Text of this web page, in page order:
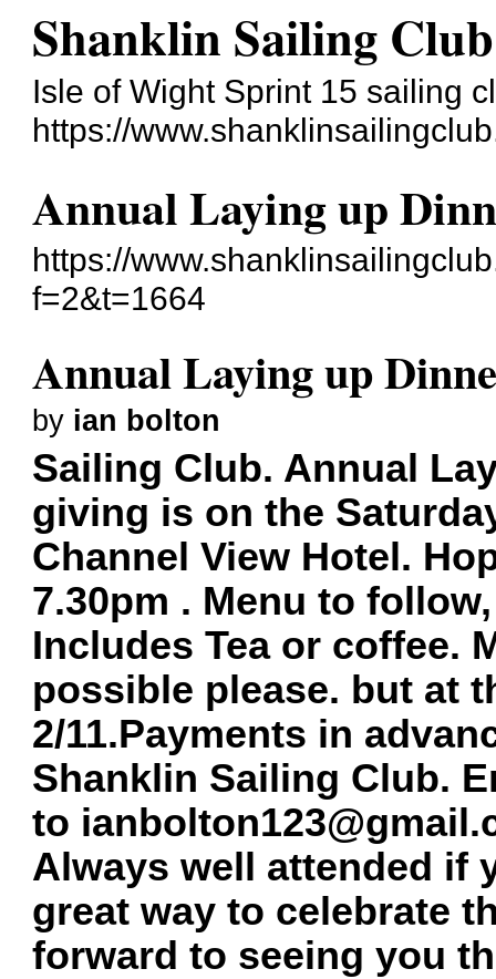
Shanklin Sailing Club
Isle of Wight Sprint 15 sailing
https://
Annual Laying up
https://
f=2&t=1664
Annual Laying up
by ian bolton
Sailing Club. Annual
giving is on the
Channel View Hotel.
7.30pm . Menu to
Includes Tea or coffee.
possible please. but at
2/11.Payments in
Shanklin Sailing Club.
to
Always well attended if
great way to celebrate
forward to seeing you